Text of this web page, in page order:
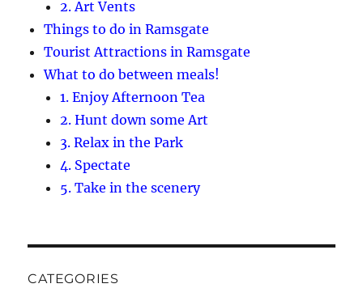
2. Art Vents
Things to do in Ramsgate
Tourist Attractions in Ramsgate
What to do between meals!
1. Enjoy Afternoon Tea
2. Hunt down some Art
3. Relax in the Park
4. Spectate
5. Take in the scenery
CATEGORIES